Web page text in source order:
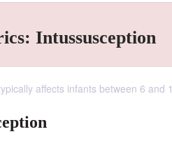
Intussusception
affects infants between 6